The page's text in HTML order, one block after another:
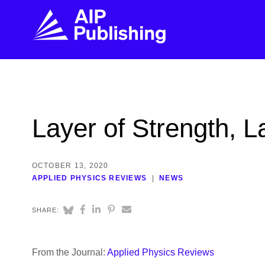
every step of
topic, impact, citations, and more.
Layer of Strength,
OCTOBER 13, 2020
APPLIED PHYSICS REVIEWS
NEWS
SHARE:
From the Journal: Applied Physics Reviews